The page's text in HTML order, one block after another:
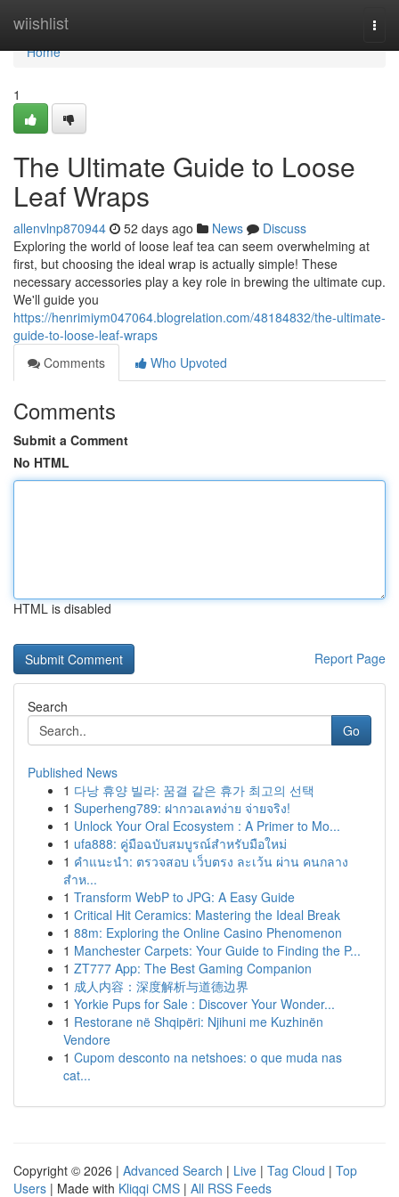
wiishlist
Home
Home
1
The Ultimate Guide to Loose
Leaf Wraps
allenvlnp870944 52 days ago News
Discuss
Exploring the world of loose leaf tea can seem overwhelming at
first, but choosing the ideal wrap is actually simple! These
necessary accessories play a key role in brewing the ultimate cup.
We'll guide you
https://henrimiym047064.blogrelation.com/48184832/the-ultimate-
guide-to-loose-leaf-wraps
Comments
Who Upvoted
Comments
Submit a Comment
No HTML
HTML is disabled
Report Page
Search
Go
Published News
1 다낭 휴양 빌라: 꿈결 같은 휴가 최고의 선택
1 Superheng789: ฝากวอเลทง่าย จ่ายจริง!
1 Unlock Your Oral Ecosystem : A Primer to Mo...
1 ufa888: คู่มือฉบับสมบูรณ์สำหรับมือใหม่
1 คำแนะนำ: ตรวจสอบ เว็บตรง ละเว้น ผ่าน คนกลาง
สำห...
1 Transform WebP to JPG: A Easy Guide
1 Critical Hit Ceramics: Mastering the Ideal Break
1 88m: Exploring the Online Casino Phenomenon
1 Manchester Carpets: Your Guide to Finding the P...
1 ZT777 App: The Best Gaming Companion
1 成人内容：深度解析与道德边界
1 Yorkie Pups for Sale : Discover Your Wonder...
1 Restorane në Shqipëri: Njihuni me Kuzhinën
Vendore
1 Cupom desconto na netshoes: o que muda nas
cat...
Copyright © 2026 | Advanced Search | Live | Tag Cloud | Top
Users | Made with Kliqqi CMS | All RSS Feeds